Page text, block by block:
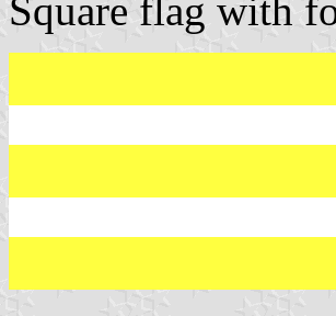
Square flag with